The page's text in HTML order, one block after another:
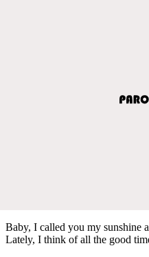
Baby, I called you my sunshine
Lately, I think of all the good